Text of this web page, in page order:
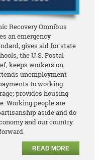
Recovery Omnibus
an emergency
gives aid for state
the U.S. Postal
keeps workers on
unemployment
to working
provides housing
Working people are
aside and do
and our country.
READ MORE